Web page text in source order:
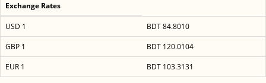
Exchange Rates
USD 1
BDT 84.8010
GBP 1
BDT 120.0104
EUR 1
BDT 103.3131